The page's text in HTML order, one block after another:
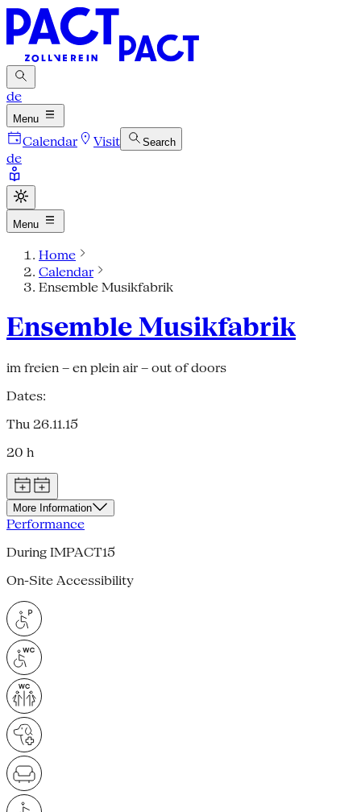
de
Menu
Calendar Visit Search
de
Menu
Home
Calendar
Ensemble Musikfabrik
Ensemble Musikfabrik
im freien – en plein air – out of doors
Dates:
Thu 26.11.15
20 h
More Information
Performance
During IMPACT15
On-Site Accessibility